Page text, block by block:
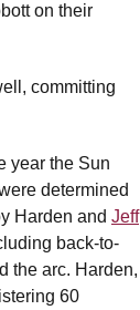
on their
committing
year the Sun
determined
Harden and Jeff
back-to-
the arc. Harden,
60